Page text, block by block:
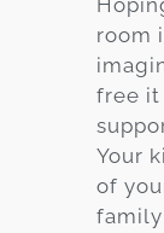
room
free it
Your
of